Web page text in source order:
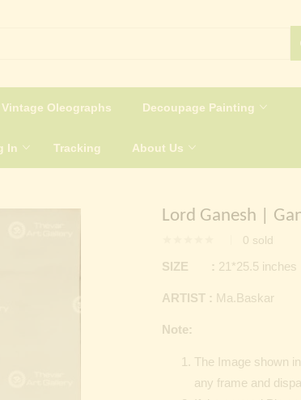
Vintage Oleographs Decoupage Painting
In Tracking About Us
Lord Ganesh |
0 sold
SIZE : 21*25.5 inches
ARTIST : Ma.Baskar
Note:
The Image shown
any frame and